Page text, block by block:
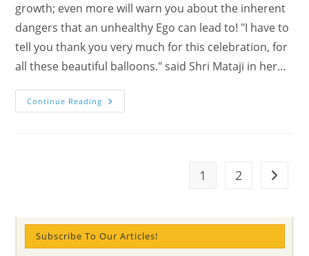
growth; even more will warn you about the inherent
dangers that an unhealthy Ego can lead to! "I have to
tell you thank you very much for this celebration, for
all these beautiful balloons." said Shri Mataji in her…
Continue Reading What
Is
1 2 Go to
Subscribe To Our Articles!